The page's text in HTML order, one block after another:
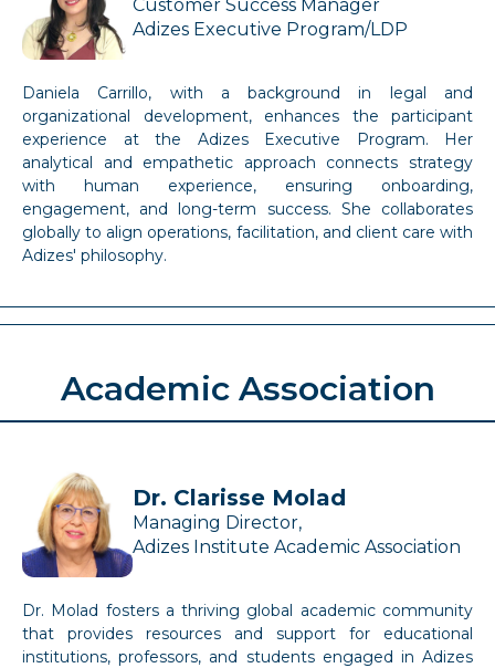
Customer Success Manager
Adizes Executive Program/LDP
Daniela Carrillo, with a background in legal and
organizational development, enhances the participant
experience at the Adizes Executive Program. Her
analytical and empathetic approach connects strategy
with human experience, ensuring onboarding,
engagement, and long-term success. She collaborates
globally to align operations, facilitation, and client care with
Adizes' philosophy.
Academic Association
Dr. Clarisse Molad
Managing Director,
Adizes Institute Academic Association
Dr. Molad fosters a thriving global academic community
that provides resources and support for educational
institutions, professors, and students engaged in Adizes